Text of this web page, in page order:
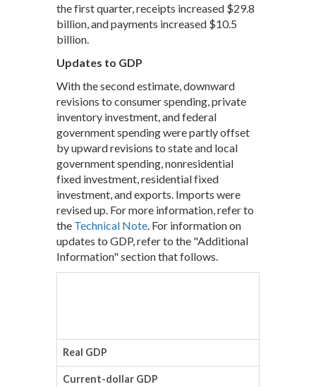
the first quarter, receipts increased $29.8
billion, and payments increased $10.5
billion.
Updates to GDP
With the second estimate, downward
revisions to consumer spending, private
inventory investment, and federal
government spending were partly offset
by upward revisions to state and local
government spending, nonresidential
fixed investment, residential fixed
investment, and exports. Imports were
revised up. For more information, refer to
the Technical Note. For information on
updates to GDP, refer to the "Additional
Information" section that follows.
Real GDP
Current-dollar GDP